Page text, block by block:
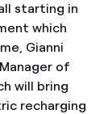
starting in
which
Gianni
of
will bring
recharging